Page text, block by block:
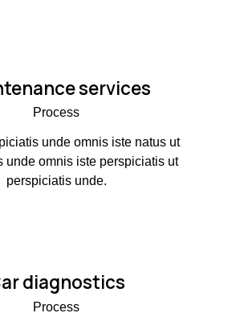
services
Process
unde omnis iste natus ut
unde omnis iste perspiciatis ut
perspiciatis unde.
diagnostics
Process